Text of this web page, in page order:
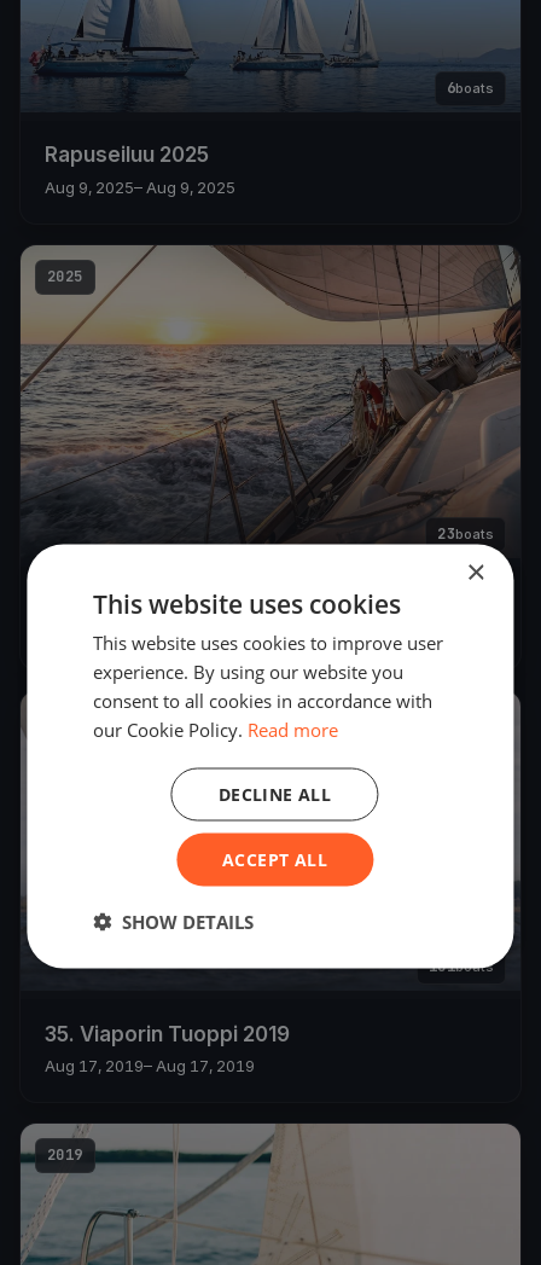
6boats
Rapuseiluu 2025
Aug 9, 2025– Aug 9, 2025
2025
23boats
Emäsalon lenkki
May 24, 2025 – May 25, 2025
101boats
35. Viaporin Tuoppi 2019
Aug 17, 2019– Aug 17, 2019
2019
×
This website uses cookies
This website uses cookies to improve user
experience. By using our website you
consent to all cookies in accordance with
our Cookie Policy. Read more
ACCEPT ALL
DECLINE ALL
SHOW DETAILS